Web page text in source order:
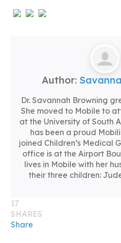
Author:
Dr. Savannah Browning
She moved to Mobile to
at the University of South
has been a proud
joined Children’s Medical
office is at the Airport
lives in Mobile with her
their three children:
17
SHARES
Share